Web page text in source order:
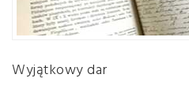
Wyjątkowy dar